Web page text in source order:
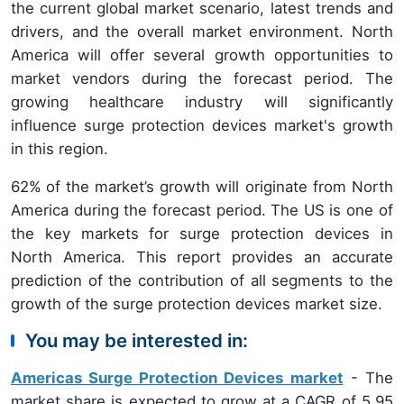
the current global market scenario, latest trends and
drivers, and the overall market environment. North
America will offer several growth opportunities to
market vendors during the forecast period. The
growing healthcare industry will significantly
influence surge protection devices market's growth
in this region.
62% of the market’s growth will originate from North
America during the forecast period. The US is one of
the key markets for surge protection devices in
North America. This report provides an accurate
prediction of the contribution of all segments to the
growth of the surge protection devices market size.
You may be interested in:
Americas Surge Protection Devices market - The